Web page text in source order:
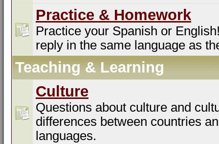
Practice & Homework
Practice your Spanish or
reply in the same language as
Teaching & Learning
Culture
Questions about culture and
differences between countries
languages.